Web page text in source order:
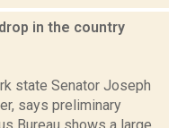
in the country
state Senator Joseph
says preliminary